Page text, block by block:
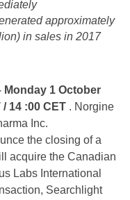
approximately
in sales in 2017
Monday 1 October
/ 14 :00 CET . Norgine
Inc.
the closing of a
acquire the Canadian
Labs International
Searchlight